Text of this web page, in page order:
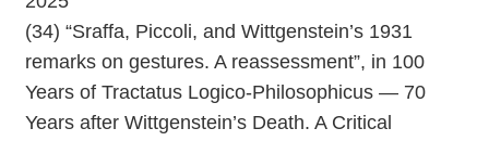
(34) “Sraffa, Piccoli, and Wittgenstein’s 1931
remarks on gestures. A reassessment”, in 100
Years of Tractatus Logico-Philosophicus — 70
Years after Wittgenstein’s Death. A Critical